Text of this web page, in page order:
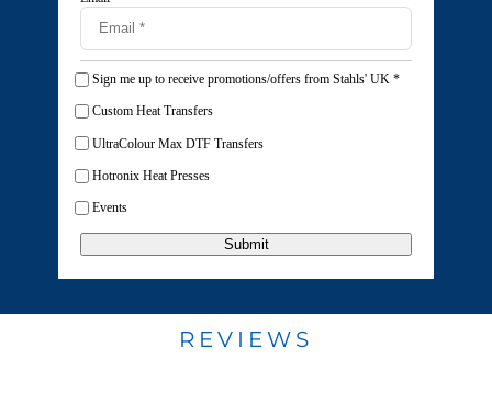
Sign me up to receive promotions/offers from Stahls' UK *
Custom Heat Transfers
UltraColour Max DTF Transfers
Hotronix Heat Presses
Events
Submit
REVIEWS